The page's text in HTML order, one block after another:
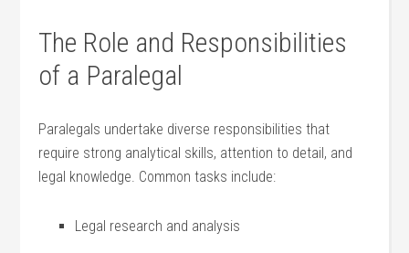
The Role and Responsibilities⁢
of a Paralegal
Paralegals‍ undertake‌ diverse responsibilities that‍
require ⁢strong analytical skills, attention to detail, and
legal knowledge. Common‍ tasks include:
Legal research and⁢ analysis